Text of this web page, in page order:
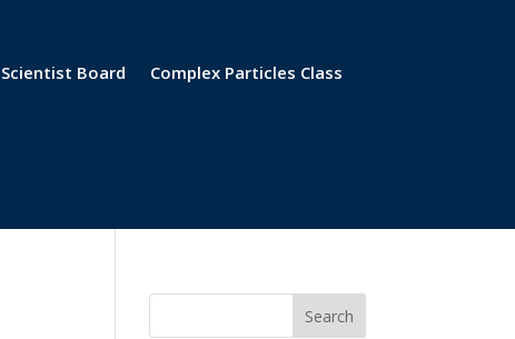
Board Complex Particles Class
Search